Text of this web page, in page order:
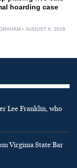
hoarding case
AUGUST 6, 2026
Lee Franklin, who
Virginia State Bar